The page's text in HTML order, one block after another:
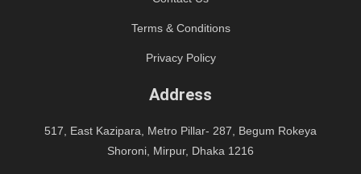
Terms & Conditions
Privacy Policy
Address
517, East Kazipara, Metro Pillar- 287, Begum Rokeya
Shoroni, Mirpur, Dhaka 1216